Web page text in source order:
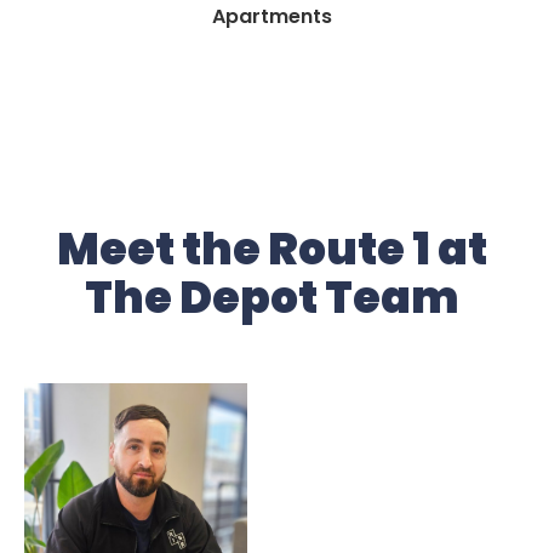
Apartments
Meet the Route 1 at
The Depot Team